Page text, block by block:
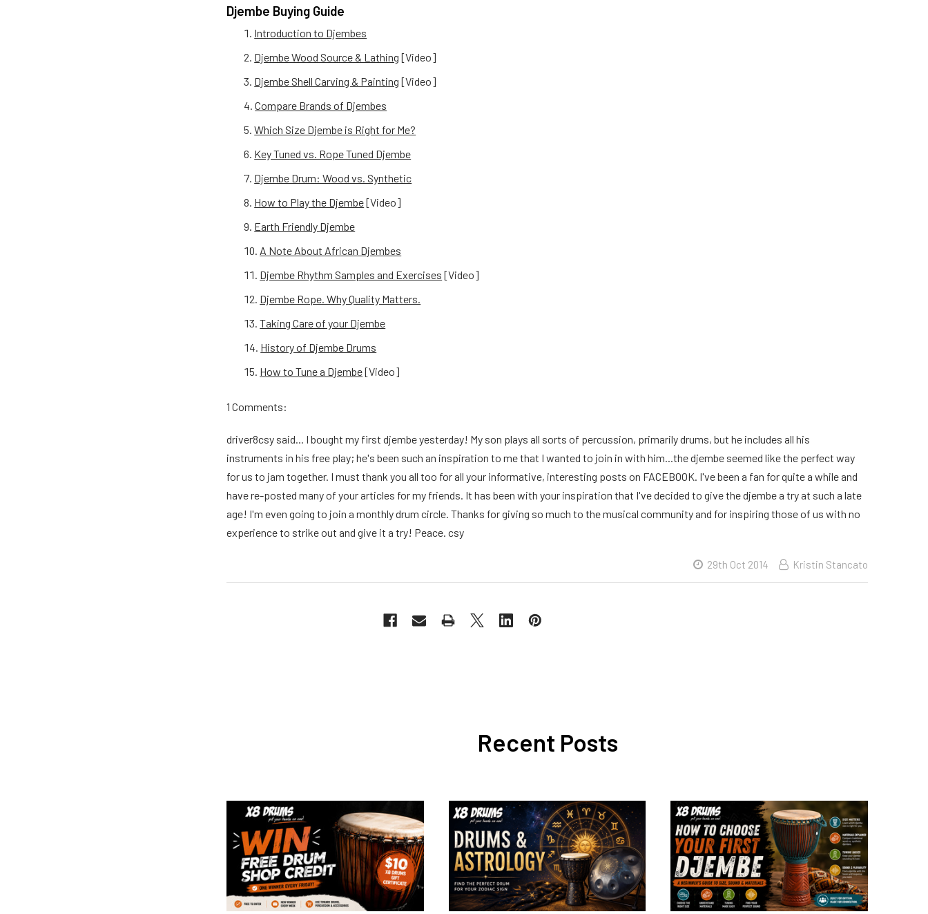
Djembe Buying Guide
Introduction to Djembes
Djembe Wood Source & Lathing [Video]
Djembe Shell Carving & Painting [Video]
Compare Brands of Djembes
Which Size Djembe is Right for Me?
Key Tuned vs. Rope Tuned Djembe
Djembe Drum: Wood vs. Synthetic
How to Play the Djembe[Video]
Earth Friendly Djembe
A Note About African Djembes
Djembe Rhythm Samples and Exercises [Video]
Djembe Rope. Why Quality Matters.
Taking Care of your Djembe
History of Djembe Drums
How to Tune a Djembe[Video]
1 Comments:
driver8csy said... I bought my first djembe yesterday! My son plays all sorts of percussion, primarily drums, but he includes all his
instruments in his free play; he's been such an inspiration to me that I wanted to join in with him...the djembe seemed like the perfect way
for us to jam together. I must thank you all too for all your informative, interesting posts on FACEBOOK. I've been a fan for quite a while and
have re-posted many of your articles for my friends. It has been with your inspiration that I've decided to give the djembe a try at such a late
age! I'm even going to join a monthly drum circle. Thanks for giving so much to the musical community and for inspiring those of us with no
experience to strike out and give it a try! Peace. csy
29th Oct 2014 Kristin Stancato
Recent Posts